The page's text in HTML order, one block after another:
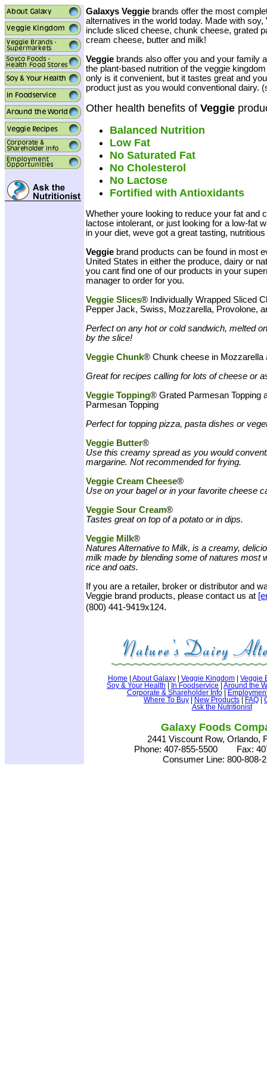
Galaxys Veggie brands offer the most
alternatives in the world today. Made with soy,
include sliced cheese, chunk cheese, grated
cream cheese, butter and milk!
Veggie brands also offer you and your family
the plant-based nutrition of the veggie
only is it convenient, but it tastes great and
product just as you would conventional dairy.
Other health benefits of Veggie
Balanced Nutrition
Low Fat
No Saturated Fat
No Cholesterol
No Lactose
Fortified with Antioxidants
Whether youre looking to reduce your fat and
lactose intolerant, or just looking for a low-fat
in your diet, weve got a great tasting,
Veggie brand products can be found in most
United States in either the produce, dairy or
you cant find one of our products in your
manager to order for you.
Veggie Slices® Individually Wrapped Sliced
Pepper Jack, Swiss, Mozzarella, Provolone,
Perfect on any hot or cold sandwich, melted
by the slice!
Veggie Chunk® Chunk cheese in Mozzarella
Great for recipes calling for lots of cheese or
Veggie Topping® Grated Parmesan Topping
Parmesan Topping
Perfect for topping pizza, pasta dishes or
Veggie Butter®
Use this creamy spread as you would
margarine. Not recommended for frying.
Veggie Cream Cheese®
Use on your bagel or in your favorite cheese
Veggie Sour Cream®
Tastes great on top of a potato or in dips.
Veggie Milk®
Natures Alternative to Milk, is a creamy,
milk made by blending some of natures most
rice and oats.
If you are a retailer, broker or distributor and
Veggie brand products, please contact us at
(800) 441-9419x124.
Home About Galaxy Veggie Kingdom
Veggie
Soy & Your Health
In Foodservice
Around the
Corporate & Shareholder Info|
Where To Buy
New Products FAQ
Ask the Nutritionist
Galaxy Foods
2441 Viscount Row, Orlando,
Phone: 407-855-5500 Fax:
Consumer Line: 800-808-